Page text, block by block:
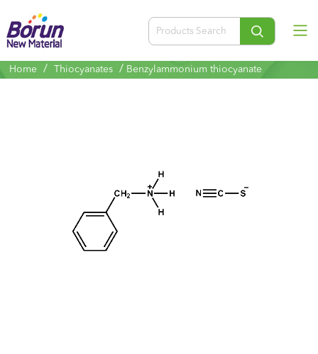
Home / Thiocyanates / Benzylammonium thiocyanate